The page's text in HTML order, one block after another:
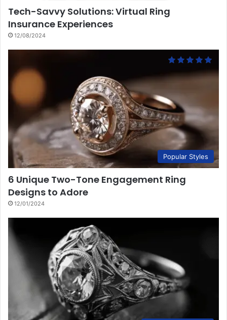
Tech-Savvy Solutions: Virtual Ring
Insurance Experiences
12/08/2024
Popular Styles
6 Unique Two-Tone Engagement Ring
Designs to Adore
12/01/2024